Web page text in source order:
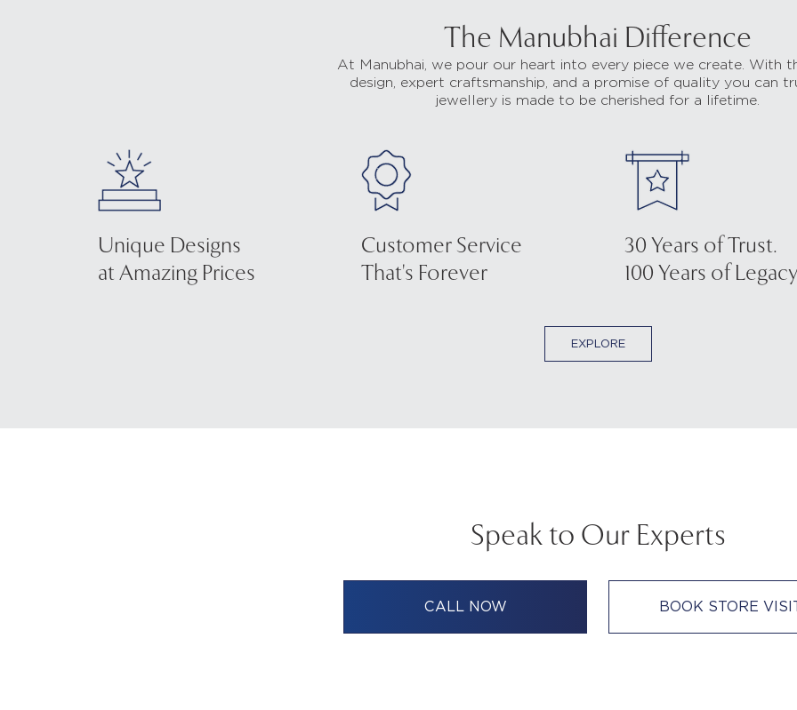
The Manubhai Difference
At Manubhai, we pour our heart into every piece we create. With
design, expert craftsmanship, and a promise of quality you can
jewellery is made to be cherished for a lifetime.
Unique Designs
at Amazing Prices
Customer Service
That's Forever
30 Years of Trust.
100 Years of
EXPLORE
Speak to Our Experts
CALL NOW BOOK STORE